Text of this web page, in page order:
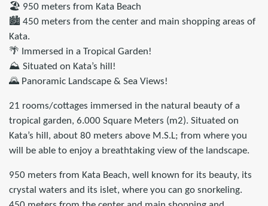
🏖️ 950 meters from Kata Beach
🏙️ 450 meters from the center and main shopping areas of
Kata.
🌴 Immersed in a Tropical Garden!
⛰️ Situated on Kata’s hill!
🌄 Panoramic Landscape & Sea Views!
21 rooms/cottages immersed in the natural beauty of a
tropical garden, 6.000 Square Meters (m2). Situated on
Kata’s hill, about 80 meters above M.S.L; from where you
will be able to enjoy a breathtaking view of the landscape.
950 meters from Kata Beach, well known for its beauty, its
crystal waters and its islet, where you can go snorkeling.